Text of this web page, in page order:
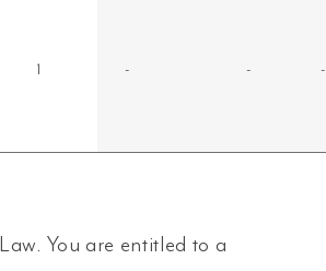
1 - - -
You are entitled to a